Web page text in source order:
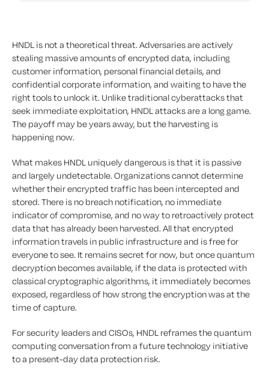
HNDL is not a theoretical threat. Adversaries are actively
stealing massive amounts of encrypted data, including
customer information, personal financial details, and
confidential corporate information, and waiting to have the
right tools to unlock it. Unlike traditional cyberattacks that
seek immediate exploitation, HNDL attacks are a long game.
The payoff may be years away, but the harvesting is
happening now.
What makes HNDL uniquely dangerous is that it is passive
and largely undetectable. Organizations cannot determine
whether their encrypted traffic has been intercepted and
stored. There is no breach notification, no immediate
indicator of compromise, and no way to retroactively protect
data that has already been harvested. All that encrypted
information travels in public infrastructure and is free for
everyone to see. It remains secret for now, but once quantum
decryption becomes available, if the data is protected with
classical cryptographic algorithms, it immediately becomes
exposed, regardless of how strong the encryption was at the
time of capture.
For security leaders and CISOs, HNDL reframes the quantum
computing conversation from a future technology initiative
to a present-day data protection risk.